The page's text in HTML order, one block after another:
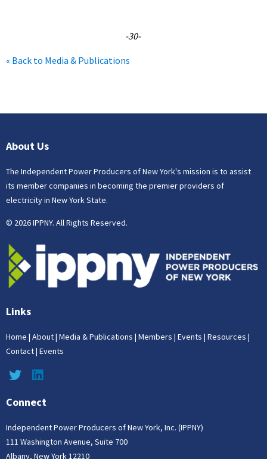
-30-
« Back to Media & Publications
About Us
The Independent Power Producers of New York's mission is to assist
its member companies in becoming the premier providers of
electricity in New York State.
© 2026 IPPNY. All Rights Reserved.
Links
Home | About| Media & Publications | Members | Events | Resources |
Contact| Events
Connect
Independent Power Producers of New York, Inc. (IPPNY)
111 Washington Avenue, Suite 700
Albany, New York 12210